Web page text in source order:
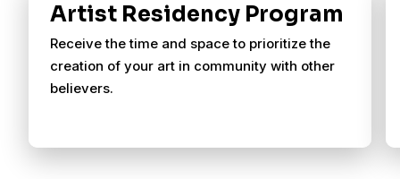
Artist Residency Program
Receive the time and space to prioritize the
creation of your art in community with other
believers.